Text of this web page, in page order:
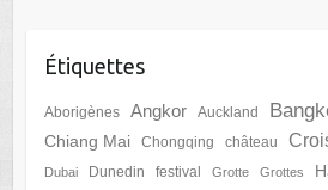
Étiquettes
Aborigènes Angkor Auckland
Chiang Mai Chongqing château
Dubai Dunedin festival Grotte Grottes